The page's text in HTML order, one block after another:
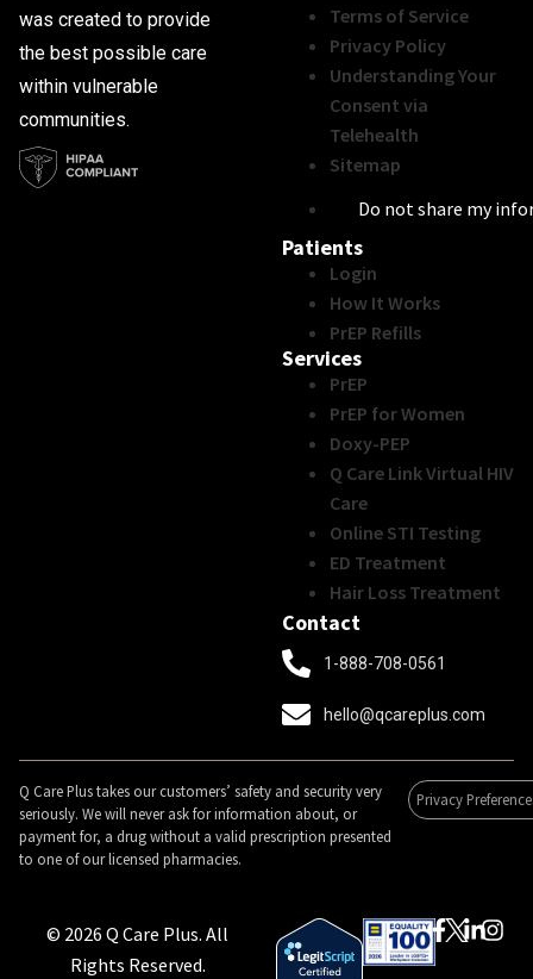
was created to provide
the best possible care
within vulnerable
communities.
Terms of Service
Privacy Policy
Understanding Your
Consent via
Telehealth
Sitemap
Do not share my
Patients
Login
How It Works
PrEP Refills
Services
PrEP
PrEP for Women
Doxy-PEP
Q Care Link Virtual HIV
Care
Online STI Testing
ED Treatment
Hair Loss Treatment
Contact
1-888-708-0561
hello@qcareplus.com
Q Care Plus takes our customers’ safety and security very
seriously. We will never ask for information about, or
payment for, a drug without a valid prescription presented
to one of our licensed pharmacies.
Privacy
© 2026 Q Care Plus. All
Rights Reserved.